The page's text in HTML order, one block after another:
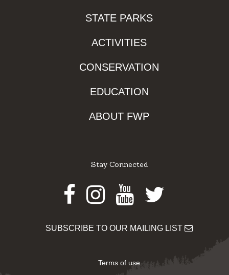
STATE PARKS
ACTIVITIES
CONSERVATION
EDUCATION
ABOUT FWP
Stay Connected
Facebook
Instagram
Youtube
Twitter
SUBSCRIBE TO OUR MAILING LIST
Terms of use